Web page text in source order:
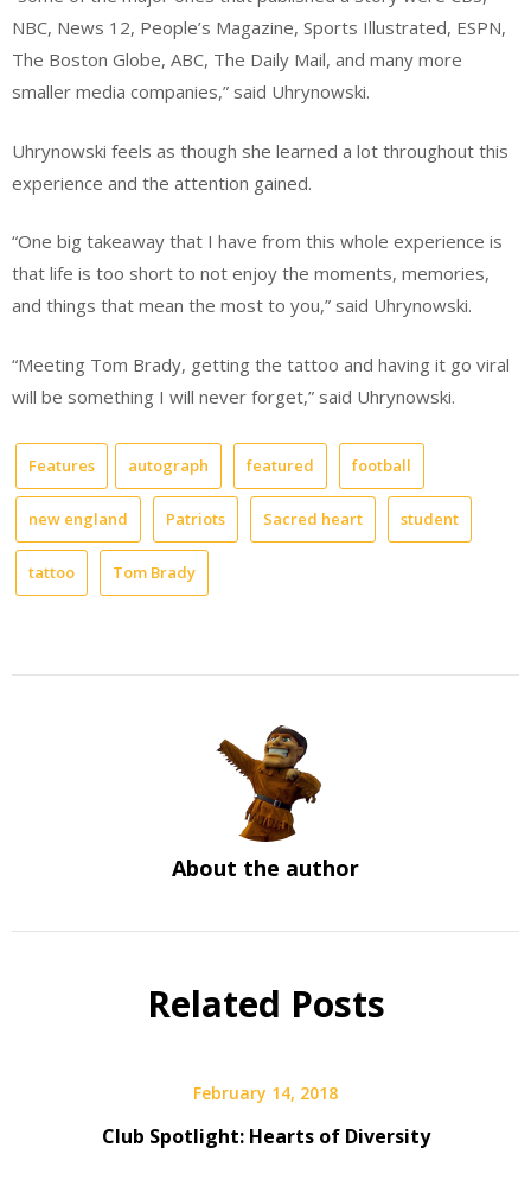
NBC, News 12, People’s Magazine, Sports Illustrated, ESPN,
The Boston Globe, ABC, The Daily Mail, and many more
smaller media companies,” said Uhrynowski.
Uhrynowski feels as though she learned a lot throughout this
experience and the attention gained.
“One big takeaway that I have from this whole experience is
that life is too short to not enjoy the moments, memories,
and things that mean the most to you,” said Uhrynowski.
“Meeting Tom Brady, getting the tattoo and having it go viral
will be something I will never forget,” said Uhrynowski.
Features autograph featured football
new england Patriots Sacred heart student
tattoo Tom Brady
About the author
Related Posts
February 14, 2018
Club Spotlight: Hearts of Diversity